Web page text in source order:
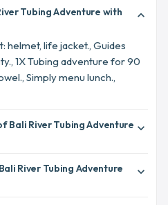
Tubing Adventure with
expand_more
helmet, life jacket., Guides
1X Tubing adventure for 90
Simply menu lunch.,
Bali River Tubing Adventure expand_more
River Tubing Adventure
expand_more